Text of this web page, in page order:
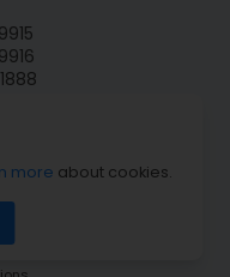
more about cookies.